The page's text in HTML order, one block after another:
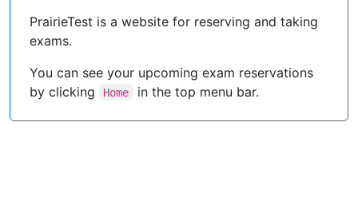
PrairieTest is a website for reserving and taking
exams.
You can see your upcoming exam reservations
by clicking
Home in the top menu bar.